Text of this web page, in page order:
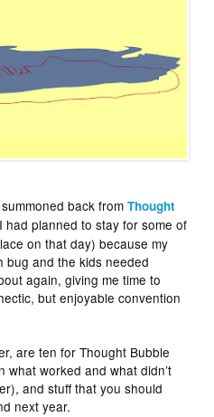
back fromThought
had planned to stay for some of
on that day) because my
bug and the kids needed
again, giving me time to
but enjoyable convention
are ten for Thought Bubble
worked and what didn’t
and stuff that you should
next year.